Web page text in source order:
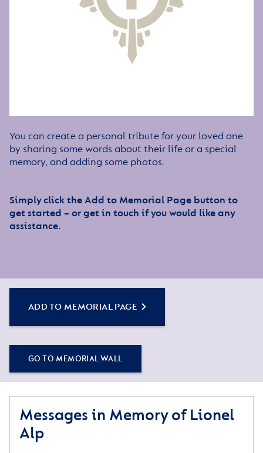
You can create a personal tribute for your loved one
by sharing some words about their life or a special
memory, and adding some photos.
Simply click the Add to Memorial Page button to
get started – or get in touch if you would like any
assistance.
ADD TO MEMORIAL PAGE
GO TO MEMORIAL WALL
Messages in Memory of Lionel
Alp